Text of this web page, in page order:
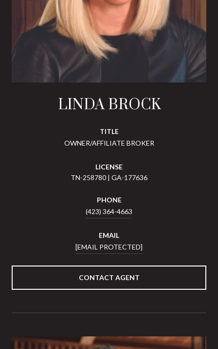
LINDA BROCK
TITLE
OWNER/AFFILIATE BROKER
LICENSE
TN-258780 | GA-177636
PHONE
(423) 364-4663
EMAIL
[EMAIL PROTECTED]
CONTACT AGENT